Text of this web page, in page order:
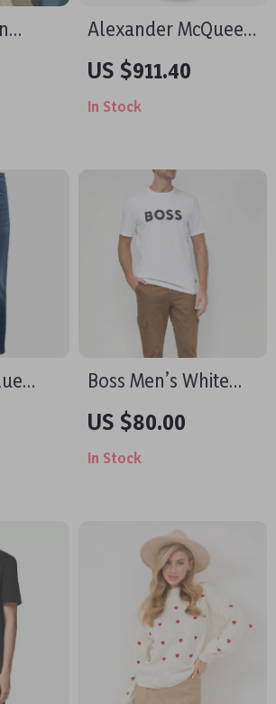
Alexander McQueen
Khaki Leather
Sneakers with
Platform Sole
US $911.40
In Stock
Boss Men’s White
Printed T-Shirt
US $80.00
In Stock